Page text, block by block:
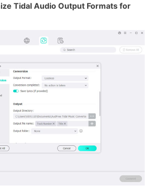
Tidal Audio Output Formats for